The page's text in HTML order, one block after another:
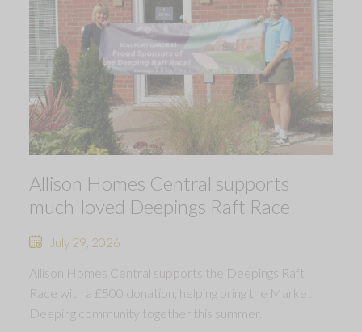
Allison Homes Central supports
much-loved Deepings Raft Race
July 29, 2026
Allison Homes Central supports the Deepings Raft
Race with a £500 donation, helping bring the Market
Deeping community together this summer.